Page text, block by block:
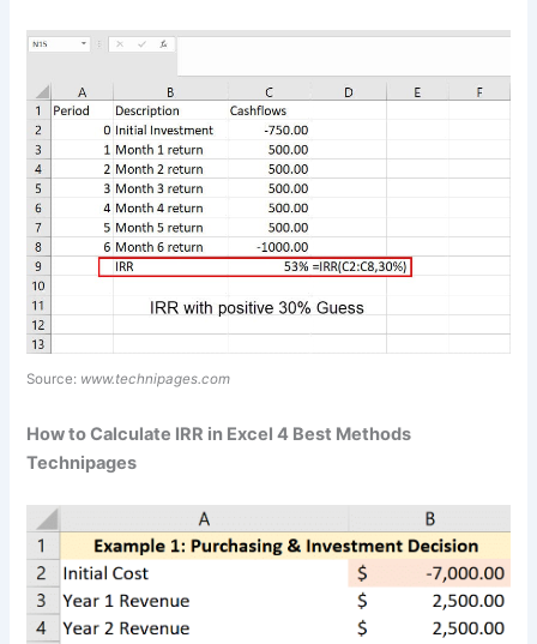
Source: www.technipages.com
How to Calculate IRR in Excel 4 Best Methods
Technipages